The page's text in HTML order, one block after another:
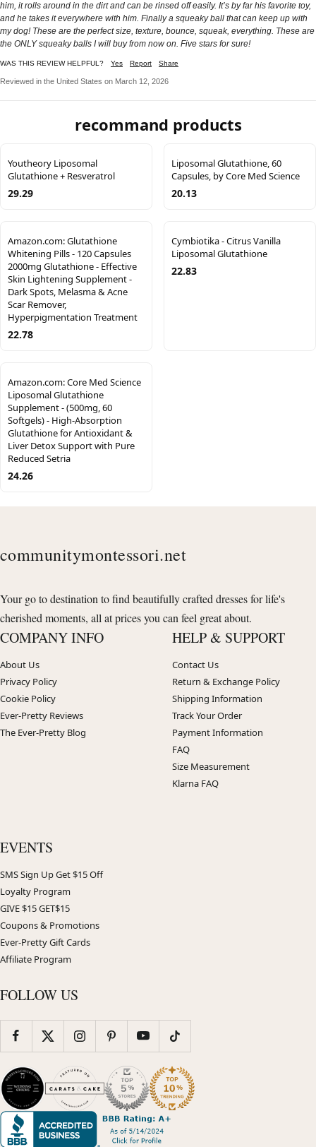
him, it rolls around in the dirt and can be rinsed off easily. It’s by far his favorite toy,
and he takes it everywhere with him. Finally a squeaky ball that can keep up with
my dog! These are the perfect size, texture, bounce, squeak, everything. These are
the ONLY squeaky balls I will buy from now on. Five stars for sure!
WAS THIS REVIEW HELPFUL? Yes Report Share
Reviewed in the United States on March 12, 2026
recommand products
Youtheory Liposomal
Glutathione + Resveratrol
29.29
Liposomal Glutathione, 60
Capsules, by Core Med Science
20.13
Amazon.com: Glutathione
Whitening Pills - 120 Capsules
2000mg Glutathione - Effective
Skin Lightening Supplement -
Dark Spots, Melasma & Acne
Scar Remover,
Hyperpigmentation Treatment
22.78
Cymbiotika - Citrus Vanilla
Liposomal Glutathione
22.83
Amazon.com: Core Med Science
Liposomal Glutathione
Supplement - (500mg, 60
Softgels) - High-Absorption
Glutathione for Antioxidant &
Liver Detox Support with Pure
Reduced Setria
24.26
communitymontessori.net
Your go to destination to find beautifully crafted dresses for life's
cherished moments, all at prices you can feel great about.
COMPANY INFO
About Us
Privacy Policy
Cookie Policy
Ever-Pretty Reviews
The Ever-Pretty Blog
HELP & SUPPORT
Contact Us
Return & Exchange Policy
Shipping Information
Track Your Order
Payment Information
FAQ
Size Measurement
Klarna FAQ
EVENTS
SMS Sign Up Get $15 Off
Loyalty Program
GIVE $15 GET$15
Coupons & Promotions
Ever-Pretty Gift Cards
Affiliate Program
FOLLOW US